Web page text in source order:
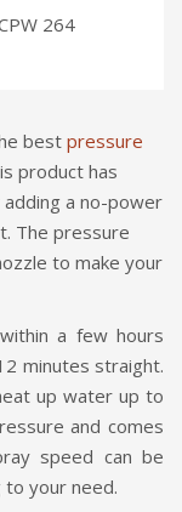
264
best pressure
product has
a no-power
The pressure
to make your
a few hours
minutes straight.
up water up to
and comes
speed can be
your need.